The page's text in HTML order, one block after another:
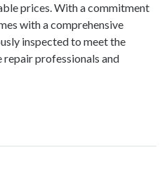
prices. With a commitment
with a comprehensive
inspected to meet the
professionals and